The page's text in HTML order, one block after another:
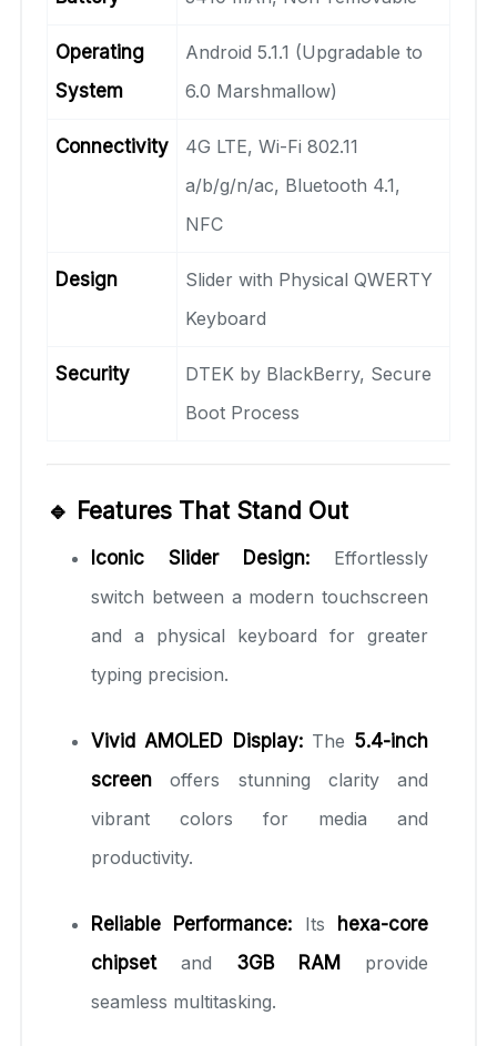
Operating
System
Android 5.1.1 (Upgradable to
6.0 Marshmallow)
Connectivity
4G LTE, Wi-Fi 802.11
a/b/g/n/ac, Bluetooth 4.1,
NFC
Design
Slider with Physical QWERTY
Keyboard
Security
DTEK by BlackBerry, Secure
Boot Process
🔹 Features That Stand Out
Iconic Slider Design: Effortlessly
switch between a modern touchscreen
and a physical keyboard for greater
typing precision.
Vivid AMOLED Display:The 5.4-inch
screen offers stunning clarity and
vibrant colors for media and
productivity.
Reliable Performance: Its hexa-core
chipsetand 3GB RAM provide
seamless multitasking.